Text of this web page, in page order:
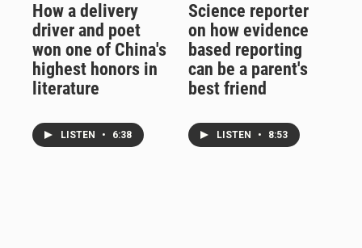
How a delivery
driver and poet
won one of China's
highest honors in
literature
LISTEN • 6:38
Science reporter
on how evidence
based reporting
can be a parent's
best friend
LISTEN • 8:53